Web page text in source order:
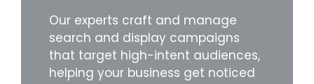
Our experts craft and manage
search and display campaigns
that target high-intent audiences,
helping your business get noticed